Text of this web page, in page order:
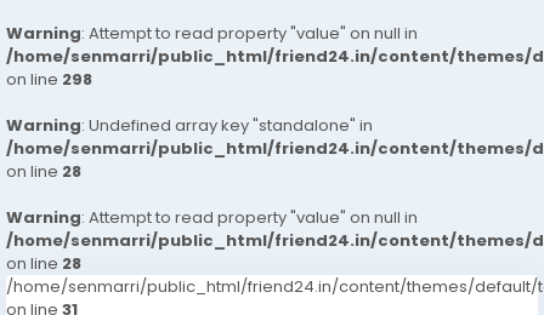
Warning: Attempt to read property "value" on null in
/home/senmarri/public_html/friend24.in/content/themes/
on line 298
Warning: Undefined array key "standalone" in
/home/senmarri/public_html/friend24.in/content/themes/
on line 28
Warning: Attempt to read property "value" on null in
/home/senmarri/public_html/friend24.in/content/themes/
on line 28
/home/senmarri/public_html/friend24.in/content/themes/default/
on line 31